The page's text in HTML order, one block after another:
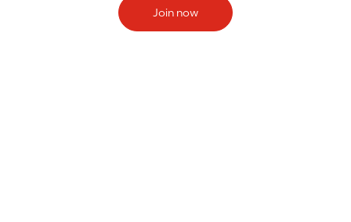
Join now